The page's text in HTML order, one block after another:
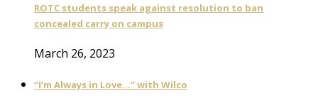
ROTC students speak against resolution to ban
concealed carry on campus
March 26, 2023
“I’m Always in Love…” with Wilco